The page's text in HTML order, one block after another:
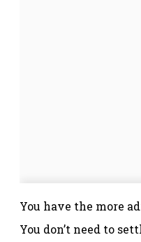
You have the more
You don’t need to